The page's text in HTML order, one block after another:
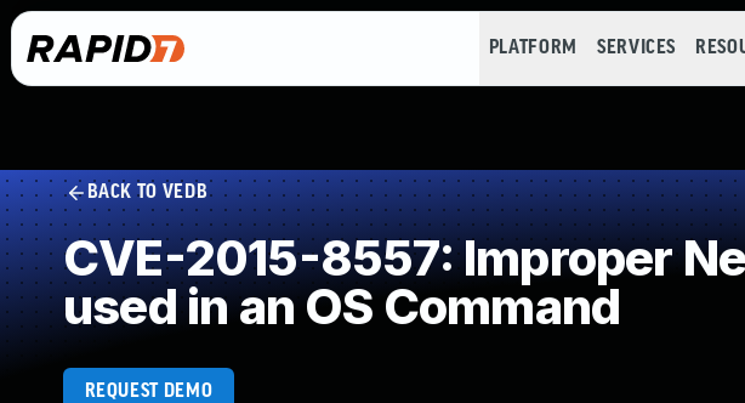
PLATFORM SERVICES
BACK TO VEDB
CVE-2015-8557: Improper
used in an OS Command
REQUEST DEMO